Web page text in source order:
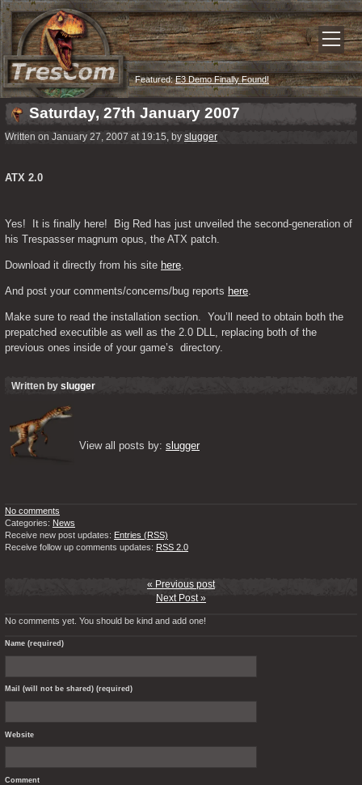
Featured:E3 Demo Finally Found!
Saturday, 27th January 2007
Written on January 27, 2007 at 19:15, by slugger
ATX 2.0
Yes!  It is finally here!  Big Red has just unveiled the second-generation of
his Trespasser magnum opus, the ATX patch.
Download it directly from his site here.
And post your comments/concerns/bug reports here.
Make sure to read the installation section.  You’ll need to obtain both the
prepatched executible as well as the 2.0 DLL, replacing both of the
previous ones inside of your game’s  directory.
Written by slugger
View all posts by: slugger
No comments
Categories: News
Receive new post updates: Entries (RSS)
Receive follow up comments updates: RSS 2.0
« Previous post
Next Post »
No comments yet. You should be kind and add one!
Name (required)
Mail (will not be shared) (required)
Website
Comment